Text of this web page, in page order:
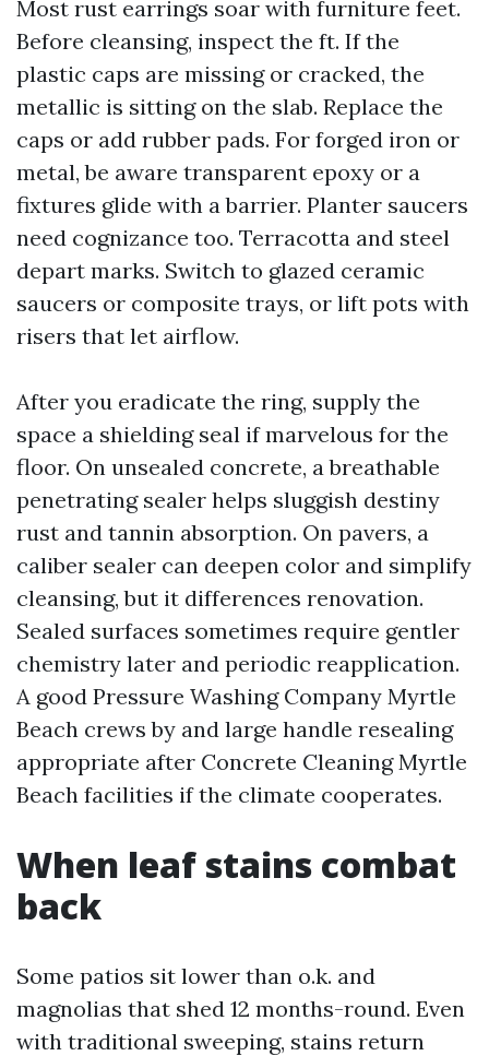
Most rust earrings soar with furniture feet.
Before cleansing, inspect the ft. If the
plastic caps are missing or cracked, the
metallic is sitting on the slab. Replace the
caps or add rubber pads. For forged iron or
metal, be aware transparent epoxy or a
fixtures glide with a barrier. Planter saucers
need cognizance too. Terracotta and steel
depart marks. Switch to glazed ceramic
saucers or composite trays, or lift pots with
risers that let airflow.
After you eradicate the ring, supply the
space a shielding seal if marvelous for the
floor. On unsealed concrete, a breathable
penetrating sealer helps sluggish destiny
rust and tannin absorption. On pavers, a
caliber sealer can deepen color and simplify
cleansing, but it differences renovation.
Sealed surfaces sometimes require gentler
chemistry later and periodic reapplication.
A good Pressure Washing Company Myrtle
Beach crews by and large handle resealing
appropriate after Concrete Cleaning Myrtle
Beach facilities if the climate cooperates.
When leaf stains combat
back
Some patios sit lower than o.k. and
magnolias that shed 12 months-round. Even
with traditional sweeping, stains return